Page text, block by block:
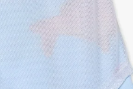
TOPS
KIDS
CLEARANCE
FOR HER